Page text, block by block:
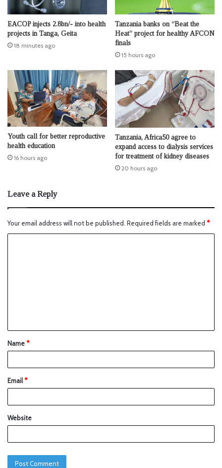
EACOP injects 2.8bn/- into health
projects in Tanga, Geita
18 minutes ago
Tanzania banks on “Beat the
Heat” project for healthy AFCON
finals
15 hours ago
Youth call for better reproductive
health education
16 hours ago
Tanzania, Africa50 agree to
expand access to dialysis services
for treatment of kidney diseases
20 hours ago
Leave a Reply
Your email address will not be published. Required fields are marked *
Name*
Email*
Website